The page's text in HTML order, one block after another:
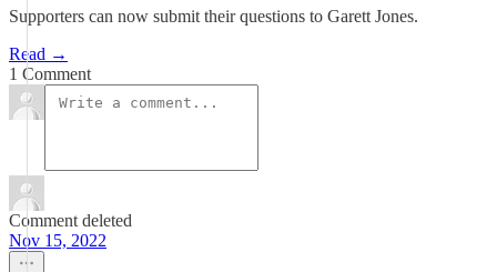
Supporters can now submit their questions to Garett Jones.
Read →
1 Comment
Comment deleted
Nov 15, 2022